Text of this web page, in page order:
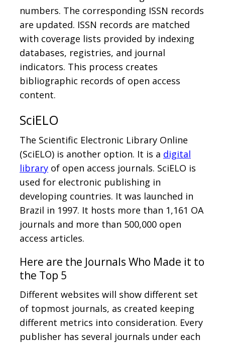
numbers. The corresponding ISSN records
are updated. ISSN records are matched
with coverage lists provided by indexing
databases, registries, and journal
indicators. This process creates
bibliographic records of open access
content.
SciELO
The Scientific Electronic Library Online
(SciELO) is another option. It is a digital
library of open access journals. SciELO is
used for electronic publishing in
developing countries. It was launched in
Brazil in 1997. It hosts more than 1,161 OA
journals and more than 500,000 open
access articles.
Here are the Journals Who Made it to
the Top 5
Different websites will show different set
of topmost journals, as created keeping
different metrics into consideration. Every
publisher has several journals under each